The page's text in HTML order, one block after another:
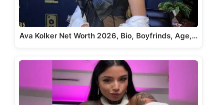
Ava Kolker Net Worth 2026, Bio, Boyfrinds, Age,…